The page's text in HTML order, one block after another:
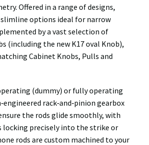
Offered in a range of designs,
options ideal for narrow
by a vast selection of
(including the new K17 oval Knob),
Cabinet Knobs, Pulls and
(dummy) or fully operating
rack‑and‑pinion gearbox
the rods glide smoothly, with
locking precisely into the strike or
rods are custom machined to your